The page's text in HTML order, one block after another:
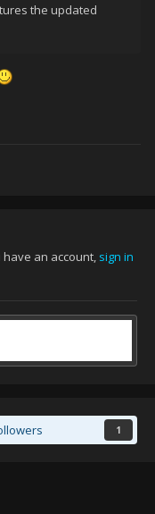
the updated
an account, sign in
1